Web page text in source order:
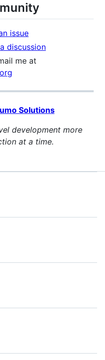
issue
discussion
me at
Solutions
development more
at a time.